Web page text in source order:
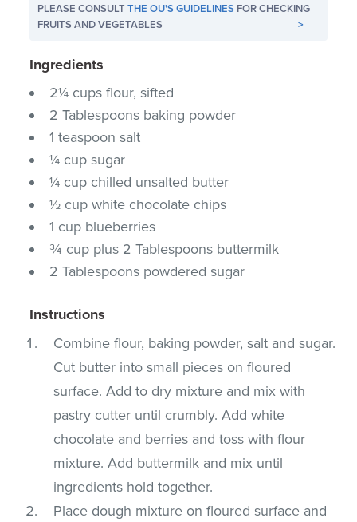
PLEASE CONSULTTHE OU'S GUIDELINES FOR CHECKING
FRUITS AND VEGETABLES
>
Ingredients
2¼ cups flour, sifted
2 Tablespoons baking powder
1 teaspoon salt
¼ cup sugar
¼ cup chilled unsalted butter
½ cup white chocolate chips
1 cup blueberries
¾ cup plus 2 Tablespoons buttermilk
2 Tablespoons powdered sugar
Instructions
Combine flour, baking powder, salt and sugar.
Cut butter into small pieces on floured
surface. Add to dry mixture and mix with
pastry cutter until crumbly. Add white
chocolate and berries and toss with flour
mixture. Add buttermilk and mix until
ingredients hold together.
Place dough mixture on floured surface and